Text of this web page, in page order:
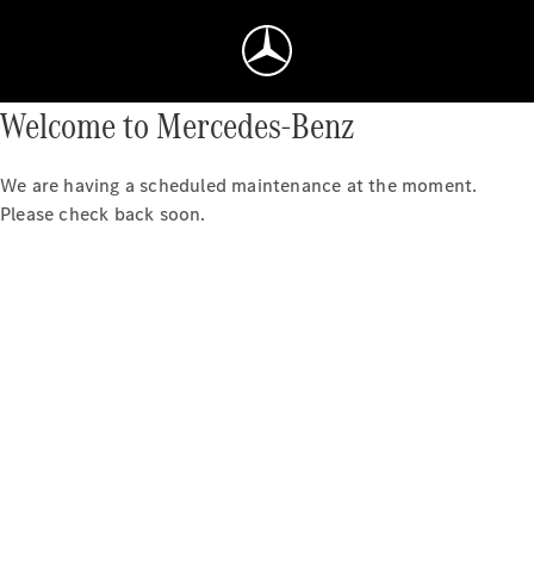
Welcome to Mercedes-Benz
We are having a scheduled maintenance at the moment.
Please check back soon.